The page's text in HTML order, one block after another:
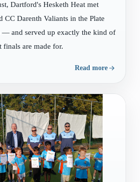
Dartford's Hesketh Heat met
CC Darenth Valiants in the Plate
— and served up exactly the kind of
finals are made for.
Read more